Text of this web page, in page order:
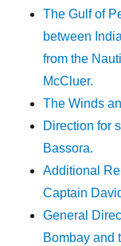
The Gulf of
between
from the
McCluer.
The Winds
Direction for
Bassora.
Additional
Captain
General
Bombay and